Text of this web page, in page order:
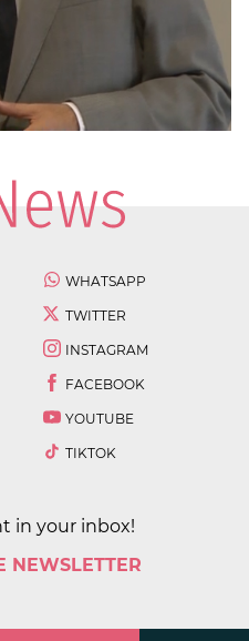
WHATSAPP
TWITTER
INSTAGRAM
FACEBOOK
YOUTUBE
TIKTOK
in your inbox!
NEWSLETTER